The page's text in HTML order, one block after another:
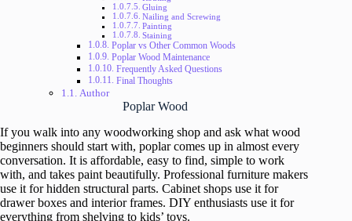
Gluing
Nailing and Screwing
Painting
Staining
Poplar vs Other Common Woods
Poplar Wood Maintenance
Frequently Asked Questions
Final Thoughts
Author
Poplar Wood
If you walk into any woodworking shop and ask what wood
beginners should start with, poplar comes up in almost every
conversation. It is affordable, easy to find, simple to work
with, and takes paint beautifully. Professional furniture makers
use it for hidden structural parts. Cabinet shops use it for
drawer boxes and interior frames. DIY enthusiasts use it for
everything from shelving to kids’ toys.